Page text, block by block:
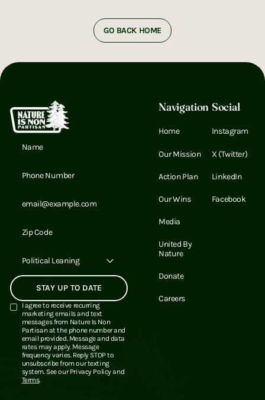
GO BACK HOME
Footer
Political Leaning
I agree to receive recurring
marketing emails and text
messages from Nature Is Non
Partisan at the phone number and
email provided. Message and data
rates may apply. Message
frequency varies. Reply STOP to
unsubscribe from our texting
system. See ourPrivacy Policyand
Terms.
Navigation
Home
Our Mission
Action Plan
Our Wins
Media
United By
Nature
Donate
Careers
Social
Instagram
X (Twitter)
LinkedIn
Facebook